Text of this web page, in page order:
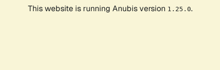
This website is running Anubis version 1.25.0.